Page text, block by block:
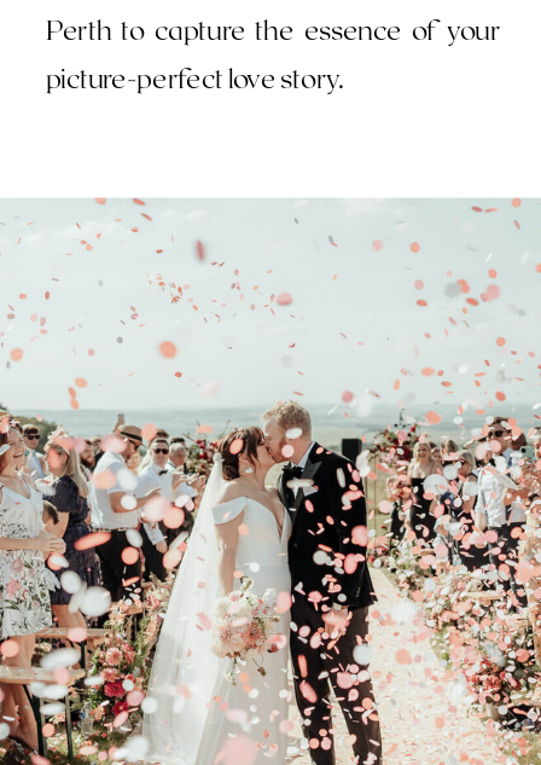
Perth to capture the essence of your
picture-perfect love story.